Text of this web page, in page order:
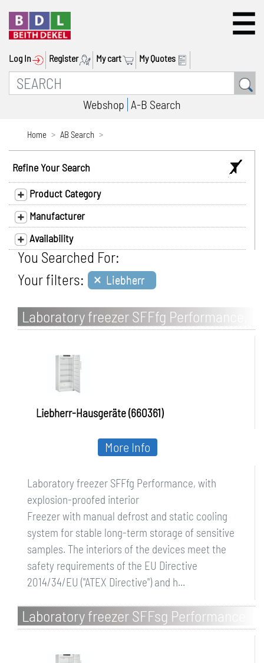
Log In Register My cart My Quotes
Webshop A-B Search
Home AB Search
Refine Your Search
Product Category
Manufacturer
Availability
You Searched For:
Your filters: × Liebherr
Laboratory freezer SFFfg Performance,
with explosion-proofed interior
Liebherr-Hausgeräte (660361)
Laboratory freezer SFFfg Performance, with
explosion-proofed interior
Freezer with manual defrost and static cooling
system for stable long-term storage of sensitive
samples. The interiors of the devices meet the
safety requirements of the EU Directive
2014/34/EU ("ATEX Directive") and h...
More Info
Laboratory freezer SFFsg Performance